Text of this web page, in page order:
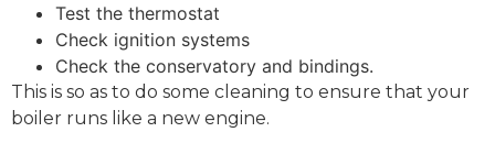
Test the thermostat
Check ignition systems
Check the conservatory and bindings.
This is so as to do some cleaning to ensure that your
boiler runs like a new engine.